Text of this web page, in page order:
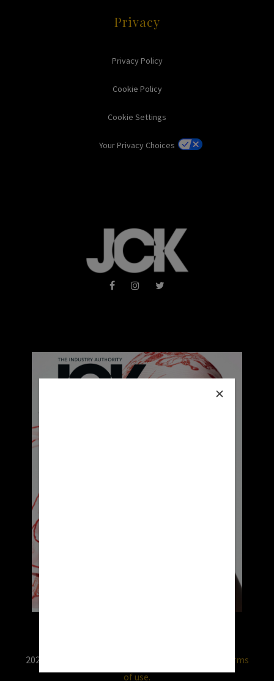
Privacy
Privacy Policy
Cookie Policy
Cookie Settings
Your Privacy Choices
2026 © RX USA. Use of this website is subject to
terms
of use.